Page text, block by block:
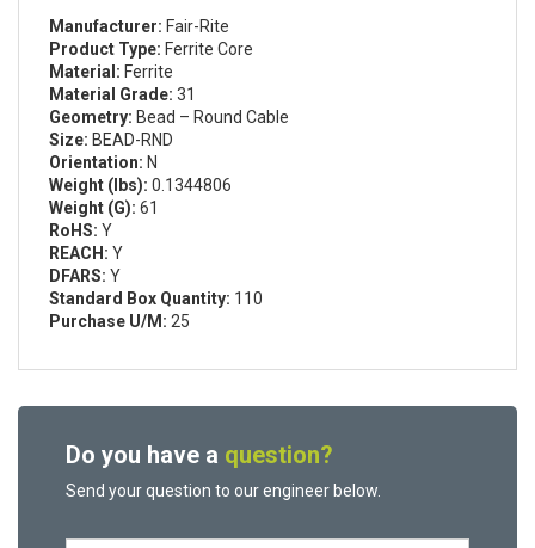
Manufacturer: Fair-Rite
Product Type: Ferrite Core
Material: Ferrite
Material Grade: 31
Geometry: Bead – Round Cable
Size: BEAD-RND
Orientation: N
Weight (lbs): 0.1344806
Weight (G): 61
RoHS: Y
REACH: Y
DFARS: Y
Standard Box Quantity: 110
Purchase U/M: 25
Do you have a question?
Send your question to our engineer below.